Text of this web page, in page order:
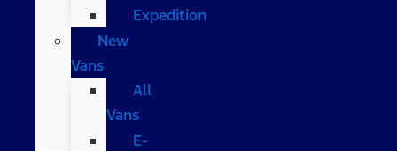
Expedition
New
Vans
All
Vans
E-